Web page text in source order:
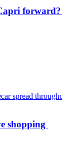
forward?
shopping